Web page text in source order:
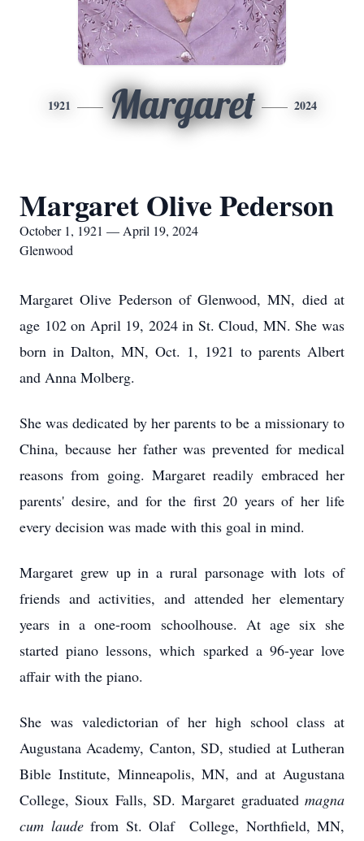
1921 Margaret 2024
Margaret Olive Pederson
October 1, 1921 — April 19, 2024
Glenwood
Margaret Olive Pederson of Glenwood, MN, died at
age 102 on April 19, 2024 in St. Cloud, MN. She was
born in Dalton, MN, Oct. 1, 1921 to parents Albert
and Anna Molberg.
She was dedicated by her parents to be a missionary to
China, because her father was prevented for medical
reasons from going. Margaret readily embraced her
parents' desire, and for the first 20 years of her life
every decision was made with this goal in mind.
Margaret grew up in a rural parsonage with lots of
friends and activities, and attended her elementary
years in a one-room schoolhouse. At age six she
started piano lessons, which sparked a 96-year love
affair with the piano.
She was valedictorian of her high school class at
Augustana Academy, Canton, SD, studied at Lutheran
Bible Institute, Minneapolis, MN, and at Augustana
College, Sioux Falls, SD. Margaret graduated magna
cum laudefrom St. Olaf College, Northfield, MN,